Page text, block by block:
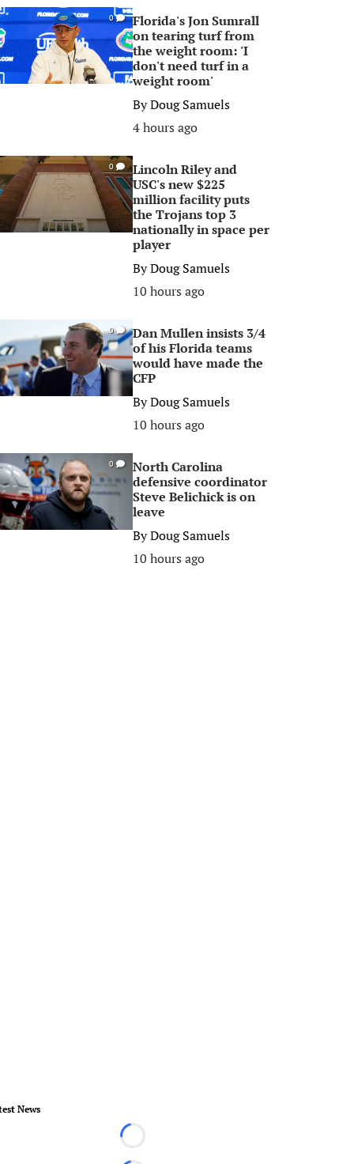
0
Florida's Jon Sumrall
on tearing turf from
the weight room: 'I
don't need turf in a
weight room'
ByDoug Samuels
4 hours ago
0
Lincoln Riley and
USC's new $225
million facility puts
the Trojans top 3
nationally in space per
player
ByDoug Samuels
10 hours ago
0
Dan Mullen insists 3/4
of his Florida teams
would have made the
CFP
ByDoug Samuels
10 hours ago
0
North Carolina
defensive coordinator
Steve Belichick is on
leave
ByDoug Samuels
10 hours ago
News
Loading...